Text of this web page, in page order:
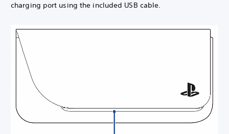
charging port using the included USB cable.